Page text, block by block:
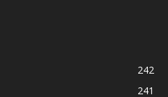
242
241